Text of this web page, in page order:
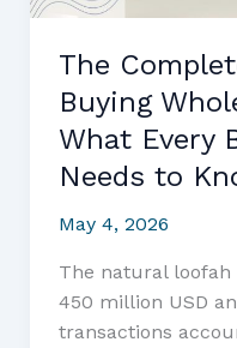
The
Buying
What Every
Needs to
May 4, 2026
The natural
450 million USD
transactions